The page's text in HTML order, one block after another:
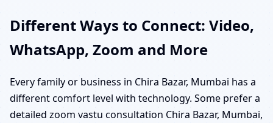
Different Ways to Connect: Video,
WhatsApp, Zoom and More
Every family or business in Chira Bazar, Mumbai has a
different comfort level with technology. Some prefer a
detailed zoom vastu consultation Chira Bazar, Mumbai,